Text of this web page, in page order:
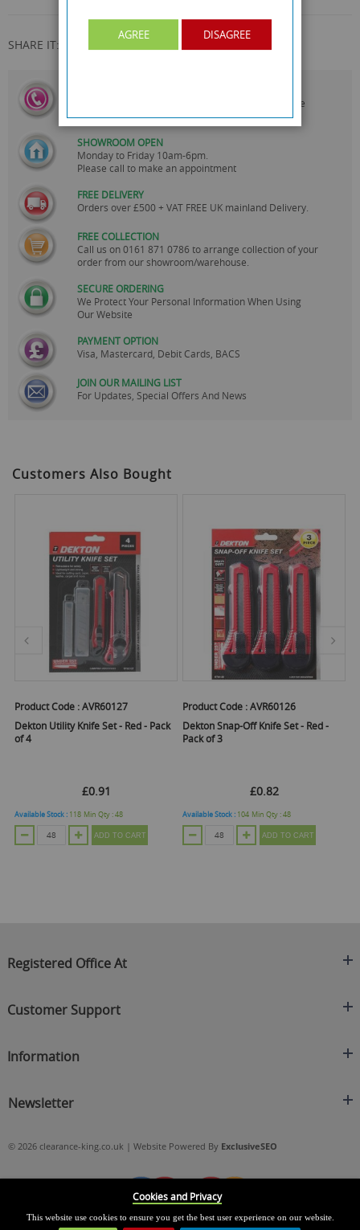
SHARE IT:
Our Customer Service Team are
Always Happy to Help
SHOWROOM OPEN
Monday to Friday 10am-6pm.
Please call to make an appointment
FREE DELIVERY
Orders over £500 + VAT FREE UK mainland Delivery.
FREE COLLECTION
Call us on0161 871 0786 to arrange collection of your
order from our showroom/warehouse.
SECURE ORDERING
We Protect Your Personal Information When Using
Our Website
PAYMENT OPTION
Visa, Mastercard, Debit Cards, BACS
JOIN OUR MAILING LIST
For Updates, Special Offers And News
Customers Also Bought
Product Code :AVR60127
Dekton Utility Knife Set - Red - Pack
of 4
£0.91
Available Stock : 118 Min Qty :48
ADD TO CART
Product Code :AVR60126
Dekton Snap-Off Knife Set - Red -
Pack of 3
£0.82
Available Stock : 104 Min Qty :48
ADD TO CART
Registered Office At
C/O On Demand Warehousing
M27 4DU
cs@clearance-king.co.uk
Customer Support
Contact Us
Returns Policy
Information
Privacy Policy
Blog
Newsletter
© 2026 clearance-king.co.uk | Website Powered By ExclusiveSEO
Cookies and Privacy
This website use cookies to ensure you get the best user experience on our website.
AGREE DISAGREE